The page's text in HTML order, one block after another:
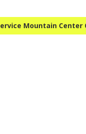
Mountain Center